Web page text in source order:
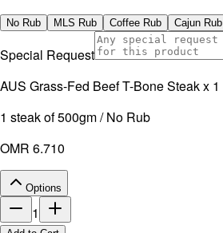
No artificial additives. Non-irradiated.
No Rub MLS Rub Coffee Rub Cajun Rub
Special Request
AUS Grass-Fed Beef T-Bone Steak x 1
1 steak of 500gm / No Rub
OMR 6.710
Options
1